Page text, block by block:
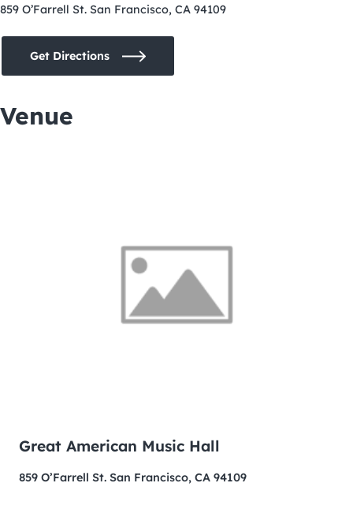
859 O’Farrell St. San Francisco, CA 94109
Get Directions
Venue
Great American Music Hall
859 O’Farrell St. San Francisco, CA 94109